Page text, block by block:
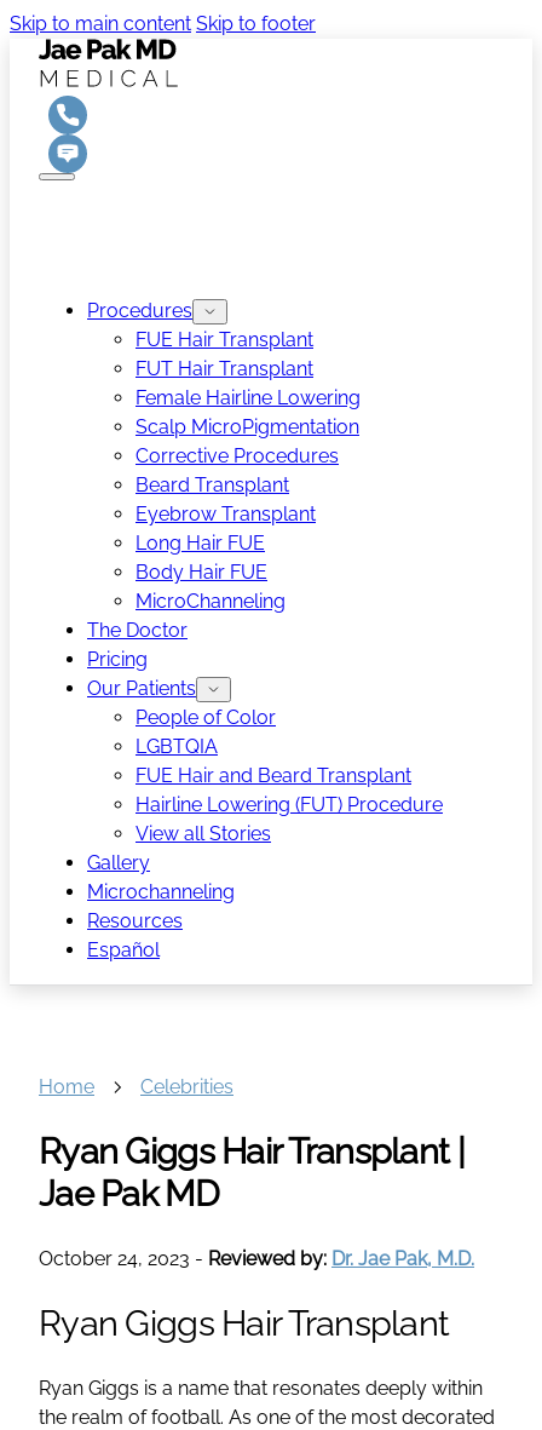
Skip to main content Skip to footer
Procedures
FUE Hair Transplant
FUT Hair Transplant
Female Hairline Lowering
Scalp MicroPigmentation
Corrective Procedures
Beard Transplant
Eyebrow Transplant
Long Hair FUE
Body Hair FUE
MicroChanneling
The Doctor
Pricing
Our Patients
People of Color
LGBTQIA
FUE Hair and Beard Transplant
Hairline Lowering (FUT) Procedure
View all Stories
Gallery
Microchanneling
Resources
Español
Home Celebrities
Ryan Giggs Hair Transplant |
Jae Pak MD
October 24, 2023 - Reviewed by: Dr. Jae Pak, M.D.
Ryan Giggs Hair Transplant
Ryan Giggs is a name that resonates deeply within
the realm of football. As one of the most decorated